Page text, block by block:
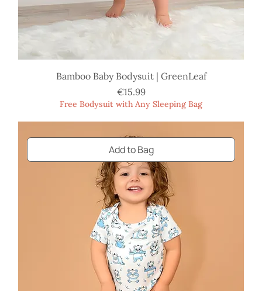
Bamboo Baby Bodysuit | GreenLeaf
Price
€15.99
Free Bodysuit with Any Sleeping Bag
Add to Bag